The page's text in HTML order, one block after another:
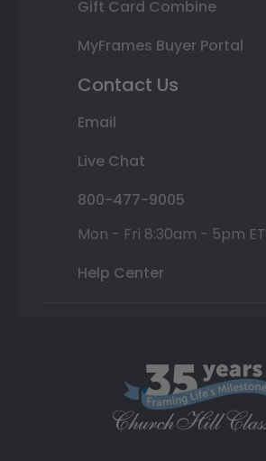
Gift Card Combine
MyFrames Buyer Portal
Contact Us
Email
Live Chat
800-477-9005
Mon - Fri 8:30am - 5pm ET
Help Center